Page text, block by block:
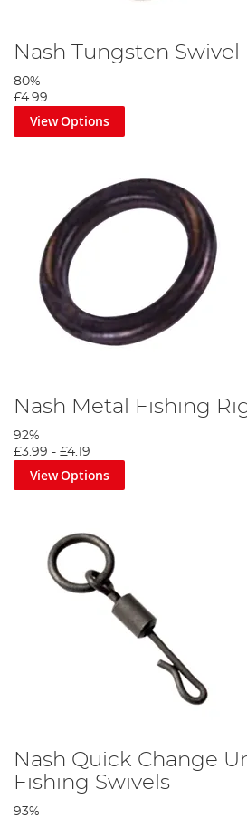
Nash Tungsten
80%
£4.99
View Options
Nash Metal Fishing
92%
£3.99 - £4.19
View Options
Nash Quick Change
Fishing Swivels
93%